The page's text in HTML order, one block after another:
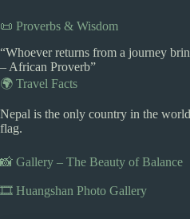
📜 Proverbs & Wisdom
“Whoever returns from a journey
– African Proverb”
🌍 Travel Facts
Nepal is the only country in the
flag.
📸 Gallery – The Beauty of Balance
🎞️ Huangshan Photo Gallery